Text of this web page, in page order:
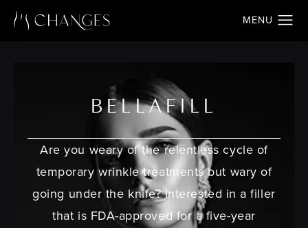
BELLAFILL
Are you weary of the relentless cycle of
temporary wrinkle treatments but wary of
going under the knife? Interested in a filler
that is FDA-approved for a five-year